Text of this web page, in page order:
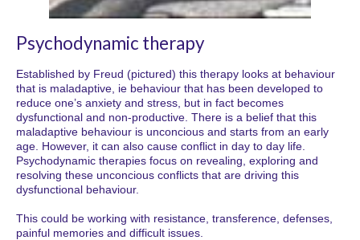
Psychodynamic therapy
Established by Freud (pictured) this therapy looks at behaviour
that is maladaptive, ie behaviour that has been developed to
reduce one’s anxiety and stress, but in fact becomes
dysfunctional and non-productive. There is a belief that this
maladaptive behaviour is unconcious and starts from an early
age. However, it can also cause conflict in day to day life.
Psychodynamic therapies focus on revealing, exploring and
resolving these unconcious conflicts that are driving this
dysfunctional behaviour.
This could be working with resistance, transference, defenses,
painful memories and difficult issues.